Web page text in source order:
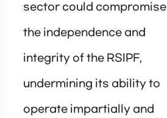
sector could compromise
the independence and
integrity of the RSIPF,
undermining its ability to
operate impartially and